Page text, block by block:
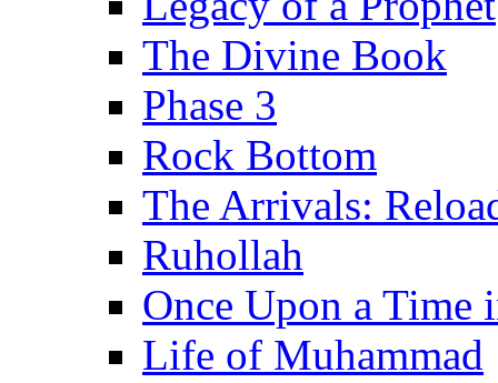
The Divine Book
Phase 3
Rock Bottom
The Arrivals:
Ruhollah
Once Upon a Time
Life of Muhammad